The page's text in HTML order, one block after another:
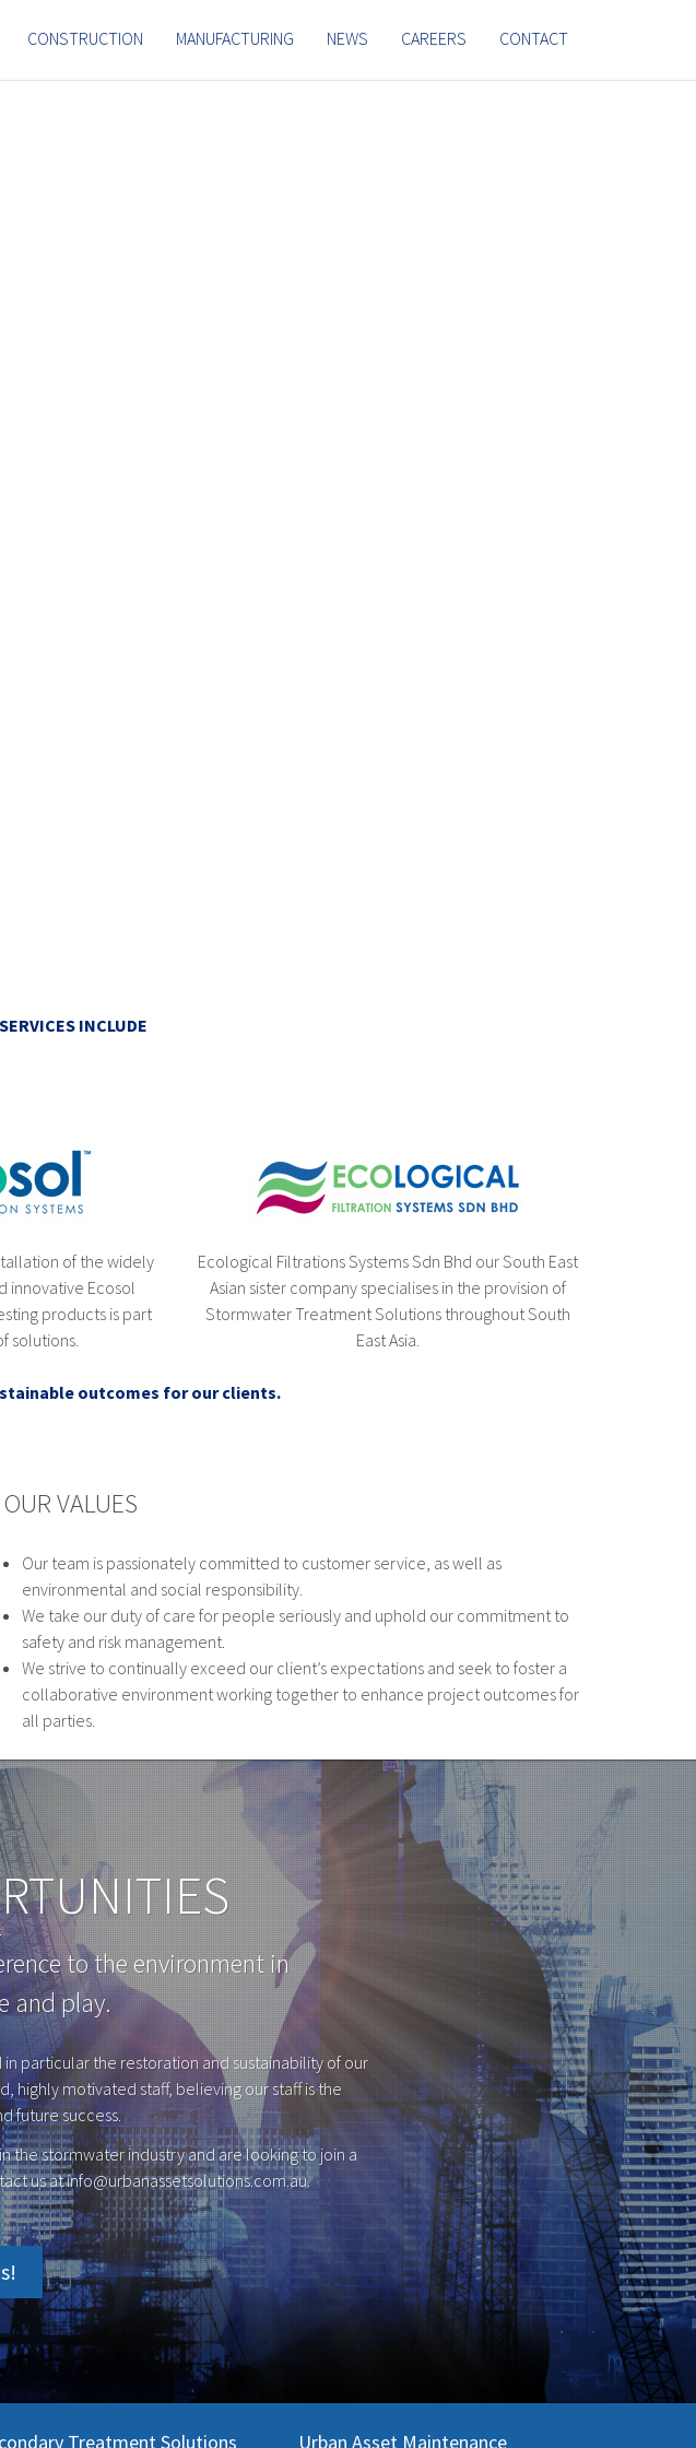
CONSTRUCTION MANUFACTURING NEWS CAREERS CONTACT
INCLUDE
of the widely
innovative Ecosol
products is part
solutions.
Ecological Filtrations Systems Sdn Bhd our South East
Asian sister company specialises in the provision of
Stormwater Treatment Solutions throughout South
East Asia.
outcomes for our clients.
OUR VALUES
Our team is passionately committed to customer service, as well as
environmental and social responsibility.
We take our duty of care for people seriously and uphold our commitment to
safety and risk management.
We strive to continually exceed our client’s expectations and seek to foster a
collaborative environment working together to enhance project outcomes for
all parties.
to the environment in
and play.
particular the restoration and sustainability of our
highly motivated staff, believing our staff is the
future success.
the stormwater industry and are looking to join a
us atinfo@urbanassetsolutions.com.au.
Treatment Solutions Urban Asset Maintenance